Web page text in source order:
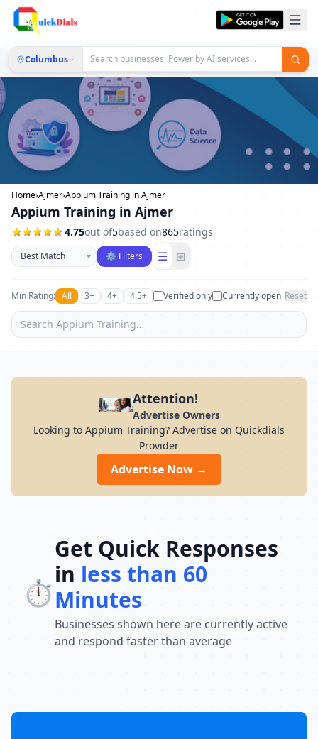
Columbus
Home›Ajmer›Appium Training in Ajmer
Appium Training in Ajmer
4.75out of5based on865ratings
Sort businesses
▾ ⚙ Filters ☰ ⊞
Min Rating: All 3+ 4+ 4.5+ Verified only Currently open Reset
Attention!
Advertise Owners
Looking to Appium Training? Advertise on Quickdials
Provider
Advertise Now →
⏱️
Get Quick Responses
in less than 60
Minutes
Businesses shown here are currently active
and respond faster than average